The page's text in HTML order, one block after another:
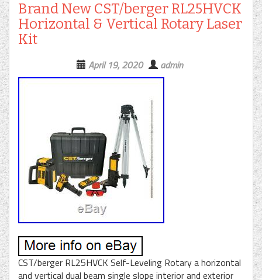
Brand New CST/berger RL25HVCK
Horizontal & Vertical Rotary Laser
Kit
April 19, 2020 admin
CST/berger RL25HVCK Self-Leveling Rotary a horizontal
and vertical dual beam single slope interior and exterior